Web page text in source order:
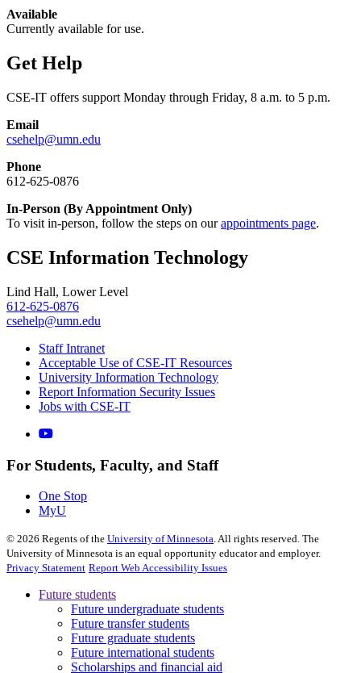
Available
Currently available for use.
Get Help
CSE-IT offers support Monday through Friday, 8 a.m. to 5 p.m.
Email
csehelp@umn.edu
Phone
612-625-0876
In-Person (By Appointment Only)
To visit in-person, follow the steps on ourappointments page.
CSE Information Technology
Lind Hall, Lower Level
612-625-0876
csehelp@umn.edu
Staff Intranet
Acceptable Use of CSE-IT Resources
University Information Technology
Report Information Security Issues
Jobs with CSE-IT
For Students, Faculty, and Staff
One Stop
MyU
© 2026 Regents of the University of Minnesota. All rights reserved. The
University of Minnesota is an equal opportunity educator and employer.
Privacy Statement Report Web Accessibility Issues
Future students
Future undergraduate students
Future transfer students
Future graduate students
Future international students
Scholarships and financial aid